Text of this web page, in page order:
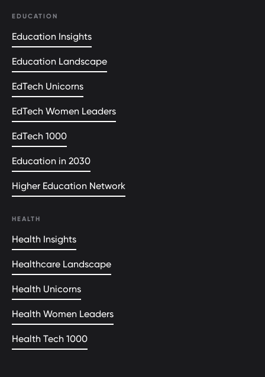
EDUCATION
Education Insights
Education Landscape
EdTech Unicorns
EdTech Women Leaders
EdTech 1000
Education in 2030
Higher Education Network
HEALTH
Health Insights
Healthcare Landscape
Health Unicorns
Health Women Leaders
Health Tech 1000